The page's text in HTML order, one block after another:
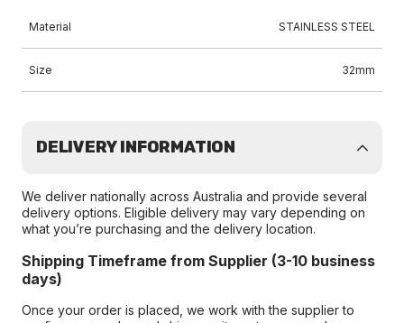
Material STAINLESS STEEL
Size 32mm
DELIVERY INFORMATION
We deliver nationally across Australia and provide several
delivery options. Eligible delivery may vary depending on
what you’re purchasing and the delivery location.
Shipping Timeframe from Supplier (3-10 business
days)
Once your order is placed, we work with the supplier to